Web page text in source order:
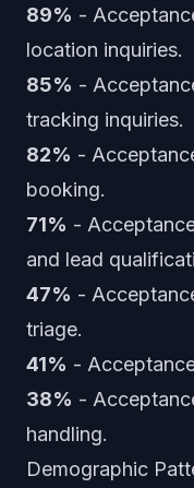
89% -
location inquiries.
85% -
tracking inquiries.
82% -
booking.
71% -
and lead
47% -
triage.
41% -
38% -
handling.
Demographic